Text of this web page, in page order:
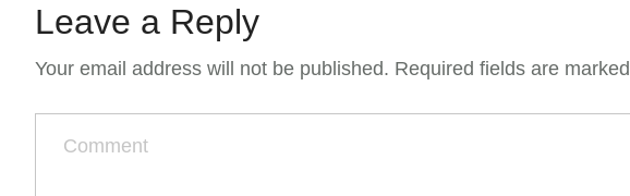
Leave a Reply
Your email address will not be published. Required fields are marked